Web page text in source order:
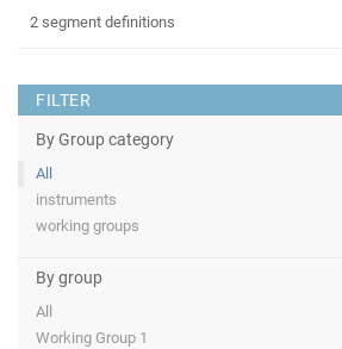
FILTER
By Group category
All
instruments
working groups
By group
All
Working Group 1
2 segment definitions